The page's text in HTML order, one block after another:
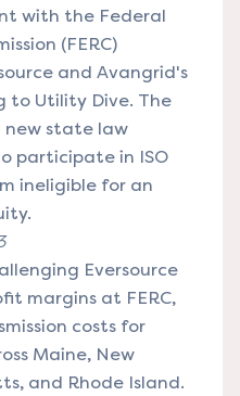
with the Federal
(FERC)
and Avangrid's
to Utility Dive. The
state law
participate in ISO
ineligible for an
Eversource
margins at FERC,
costs for
Maine, New
and Rhode Island.